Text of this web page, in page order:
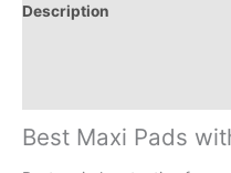
Description
Best Maxi Pads